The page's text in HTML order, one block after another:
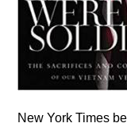
New York Times